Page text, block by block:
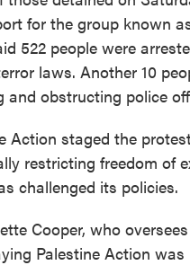
for the group known
522 people were
laws. Another 10
and obstructing police
Action staged the
restricting freedom of
challenged its policies.
Cooper, who
Palestine Action